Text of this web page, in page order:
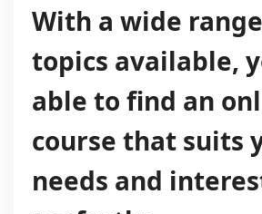
With a wide
topics available,
able to find an
course that suits
needs and